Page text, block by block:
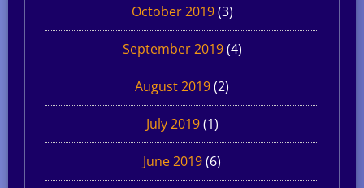
October 2019(3)
September 2019(4)
August 2019(2)
July 2019(1)
June 2019(6)